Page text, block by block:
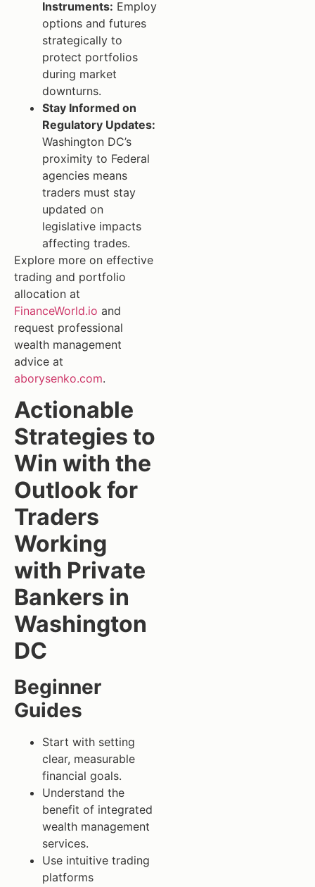
Instruments: Employ
options and futures
strategically to
protect portfolios
during market
downturns.
Stay Informed on
Regulatory Updates:
Washington DC’s
proximity to Federal
agencies means
traders must stay
updated on
legislative impacts
affecting trades.
Explore more on effective
trading and portfolio
allocation at
FinanceWorld.io and
request professional
wealth management
advice at
aborysenko.com.
Actionable
Strategies to
Win with the
Outlook for
Traders
Working
with Private
Bankers in
Washington
DC
Beginner
Guides
Start with setting
clear, measurable
financial goals.
Understand the
benefit of integrated
wealth management
services.
Use intuitive trading
platforms